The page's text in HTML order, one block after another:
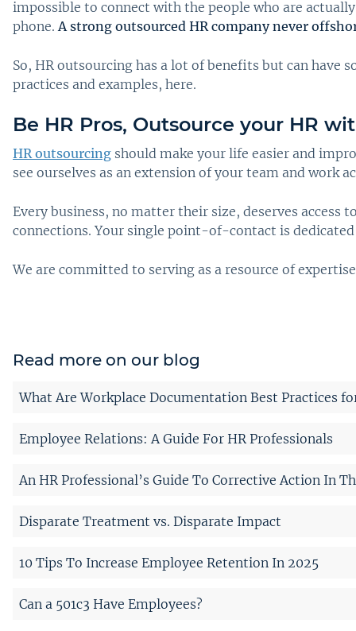
impossible to connect with the people who are
phone.A strong outsourced HR company never
So, HR outsourcing has a lot of benefits but can have
practices and examples, here.
Be HR Pros, Outsource your HR
HR outsourcing should make your life easier and
see ourselves as an extension of your team and
Every business, no matter their size, deserves
connections. Your single point-of-contact is
We are committed to serving as a resource of
Read more on our blog
What Are Workplace Documentation Best Practices
Employee Relations: A Guide For HR Professionals
An HR Professional’s Guide To Corrective Action In
Disparate Treatment vs. Disparate Impact
10 Tips To Increase Employee Retention In 2025
Can a 501c3 Have Employees?